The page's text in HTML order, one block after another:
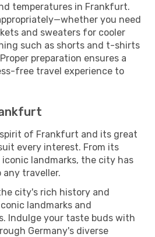
temperatures in Frankfurt.
you need
and sweaters for cooler
such as shorts and t-shirts
preparation ensures a
free travel experience to
of Frankfurt and its great
every interest. From its
landmarks, the city has
traveller.
city's rich history and
landmarks and
Indulge your taste buds with
Germany's diverse